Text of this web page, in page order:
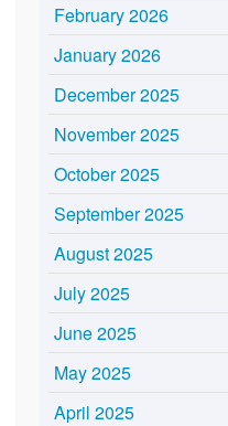
February 2026
January 2026
December 2025
November 2025
October 2025
September 2025
August 2025
July 2025
June 2025
May 2025
April 2025